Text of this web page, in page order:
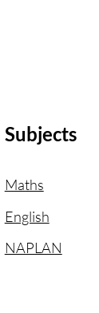
Subjects
Maths
English
NAPLAN